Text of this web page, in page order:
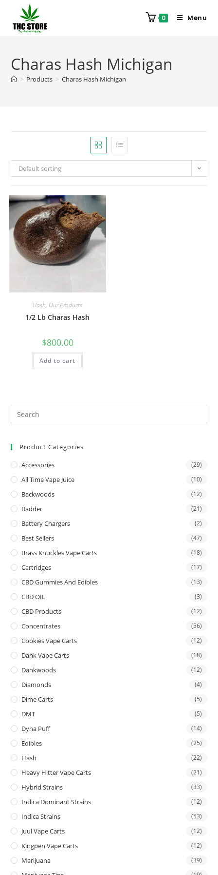
0 Menu
Charas Hash Michigan
> Products > Charas Hash Michigan
Default sorting
Hash, Our Products
1/2 Lb Charas Hash
$800.00
Add to cart
Product Categories
Accessories (29)
All Time Vape Juice (10)
Backwoods (12)
Badder (21)
Battery Chargers (2)
Best Sellers (47)
Brass Knuckles Vape Carts (18)
Cartridges (17)
CBD Gummies And Edibles (13)
CBD OIL (3)
CBD Products (12)
Concentrates (56)
Cookies Vape Carts (12)
Dank Vape Carts (18)
Dankwoods (12)
Diamonds (4)
Dime Carts (5)
DMT (5)
Dyna Puff (14)
Edibles (25)
Hash (22)
Heavy Hitter Vape Carts (21)
Hybrid Strains (33)
Indica Dominant Strains (12)
Indica Strains (53)
Juul Vape Carts (12)
Kingpen Vape Carts (12)
Marijuana (39)